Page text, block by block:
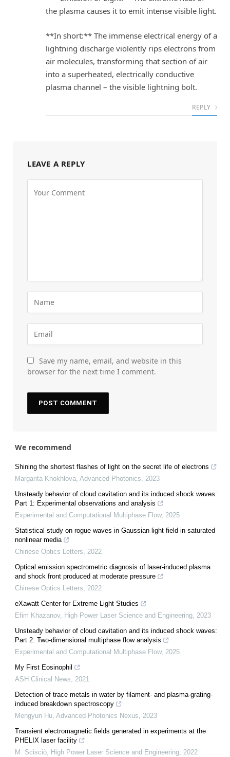
the plasma causes it to emit intense visible light.
**In short:** The immense electrical energy of a
lightning discharge violently rips electrons from
air molecules, transforming that section of air
into a superheated, electrically conductive
plasma channel – the visible lightning bolt.
REPLY
LEAVE A REPLY
Save my name, email, and website in this
browser for the next time I comment.
We recommend
Shining the shortest flashes of light on the secret life of electrons
Margarita Khokhlova Advanced Photonics
2023
Unsteady behavior of cloud cavitation and its induced shock waves:
Part 1: Experimental observations and analysis
Experimental and Computational Multiphase Flow, 2025
Statistical study on rogue waves in Gaussian light field in saturated
nonlinear media
Chinese Optics Letters
2022
Optical emission spectrometric diagnosis of laser-induced plasma
and shock front produced at moderate pressure
Chinese Optics Letters
2022
eXawatt Center for Extreme Light Studies
Efim Khazanov, High Power Laser Science and Engineering 2023
Unsteady behavior of cloud cavitation and its induced shock waves:
Part 2: Two-dimensional multiphase flow analysis
Experimental and Computational Multiphase Flow, 2025
My First Eosinophil
ASH Clinical News
2021
Detection of trace metals in water by filament- and plasma-grating-
induced breakdown spectroscopy
Mengyun Hu Advanced Photonics Nexus
2023
Transient electromagnetic fields generated in experiments at the
PHELIX laser facility
M. Scisciò High Power Laser Science and Engineering 2022